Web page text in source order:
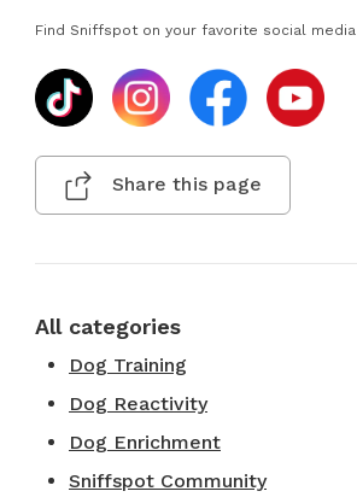
Find Sniffspot on your favorite social media
Share this page
All categories
Dog Training
Dog Reactivity
Dog Enrichment
Sniffspot Community